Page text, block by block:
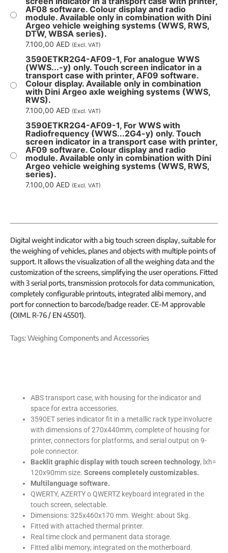
AF08 software. Colour display and radio
module. Available only in combination with Dini
Argeo vehicle weighing systems (WWS, RWS,
DTW, WBSA series).
7.100,00 AED (Excl. VAT)
3590ETKR2G4-AF09-1, For analogue WWS
(WWS...-y) only. Touch screen indicator in a
transport case with printer, AF09 software.
Colour display. Available only in combination
with Dini Argeo axle weighing systems (WWS,
RWS).
7.100,00 AED (Excl. VAT)
3590ETKR2G4-AF09-1, For WWS with
Radiofrequency (WWS...2G4-y) only. Touch
screen indicator in a transport case with printer,
AF09 software. Colour display and radio
module. Available only in combination with Dini
Argeo vehicle weighing systems (WWS, RWS,
series).
7.100,00 AED (Excl. VAT)
Digital weight indicator with a big touch screen display, suitable for
the weighing of vehicles, planes and objects with multiple points of
support. It allows the visualization of all the weighing data and the
customization of the screens, simplifying the user operations. Fitted
with 3 serial ports, transmission protocols for data communication,
completely configurable printouts, integrated alibi memory, and
port for connection to barcode/badge reader. CE-M approvable
(OIML R-76 / EN 45501).
Tags:Weighing Components and Accessories
ABS transport case, with housing for the indicator and
space for extra accessories.
3590ET series indicator fit in a metallic rack type involucre
with dimensions of 270x440mm, complete of housing for
printer, connectors for platforms, and serial output on 9-
pole connector.
Backlit graphic display with touch screen technology, lxh=
120x90mm size. Screens completely customizables.
Multilanguage software.
QWERTY, AZERTY o QWERTZ keyboard integrated in the
touch screen, selectable.
Dimensions: 325x460x170 mm. Weight: about 5kg.
Fitted with attached thermal printer.
Real time clock and permanent data storage.
Fitted alibi memory, integrated on the motherboard.